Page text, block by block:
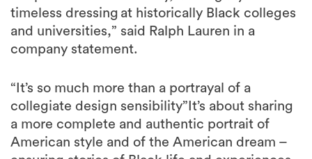
timeless dressing at historically Black colleges
and universities,” said Ralph Lauren in a
company statement.
“It’s so much more than a portrayal of a
collegiate design sensibility”It’s about sharing
a more complete and authentic portrait of
American style and of the American dream –